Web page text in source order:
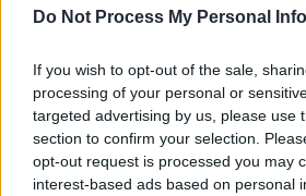
Do Not Process My Personal
If you wish to opt-out of the sale,
processing of your personal or
targeted advertising by us, please use
section to confirm your selection.
opt-out request is processed you may
interest-based ads based on personal
But the rock-steady toms on
from Mick Fleetwood, as
snaps of ‘Go Your Own Way’.